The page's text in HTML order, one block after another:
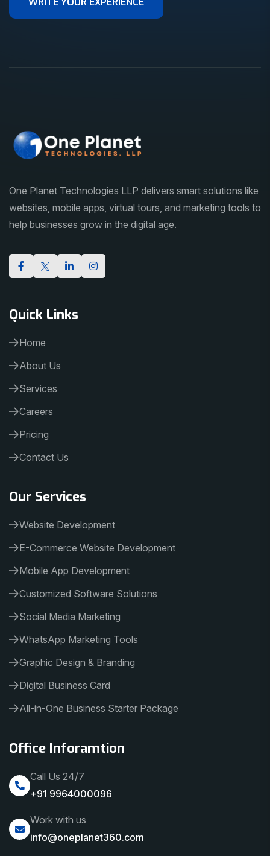
One Planet Technologies LLP delivers smart solutions like
websites, mobile apps, virtual tours, and marketing tools to
help businesses grow in the digital age.
Quick Links
Home
About Us
Services
Careers
Pricing
Contact Us
Our Services
Website Development
E-Commerce Website Development
Mobile App Development
Customized Software Solutions
Social Media Marketing
WhatsApp Marketing Tools
Graphic Design & Branding
Digital Business Card
All-in-One Business Starter Package
Office Inforamtion
Call Us 24/7
+91 9964000096
Work with us
info@oneplanet360.com